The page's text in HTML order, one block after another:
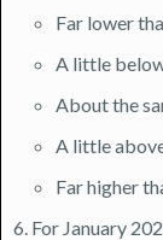
Far lower
A little below
About the
A little above
Far higher
For January